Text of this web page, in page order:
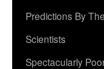
Predictions By
Scientists
Spectacularly